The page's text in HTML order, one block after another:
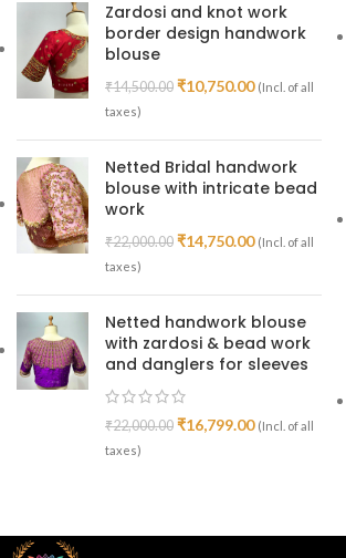
Zardosi and knot work
border design handwork
blouse
₹14,500.00 ₹10,750.00 (Incl. of all
taxes)
Netted Bridal handwork
blouse with intricate bead
work
₹22,000.00 ₹14,750.00 (Incl. of all
taxes)
Netted handwork blouse
with zardosi & bead work
and danglers for sleeves
₹22,000.00 ₹16,799.00 (Incl. of all
taxes)